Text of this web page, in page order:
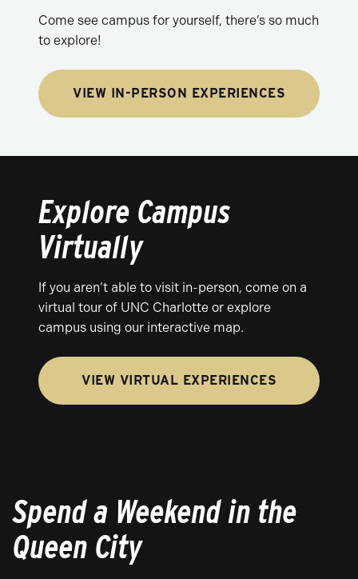
Come see campus for yourself, there’s so much
to explore!
VIEW IN-PERSON EXPERIENCES
Explore Campus
Virtually
If you aren’t able to visit in-person, come on a
virtual tour of UNC Charlotte or explore
campus using our interactive map.
VIEW VIRTUAL EXPERIENCES
Spend a Weekend in the
Queen City